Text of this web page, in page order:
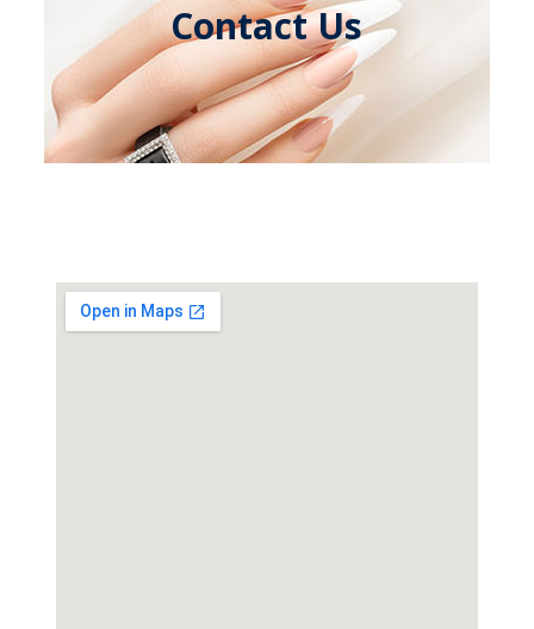
Contact Us